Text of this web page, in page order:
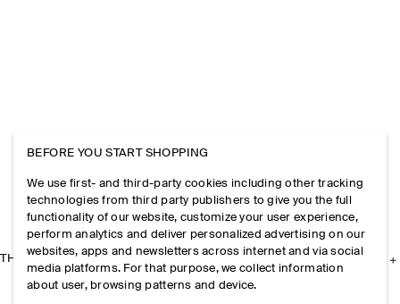
THE COMPANY
BEFORE YOU START SHOPPING
We use first- and third-party cookies including other tracking
technologies from third party publishers to give you the full
functionality of our website, customize your user experience,
perform analytics and deliver personalized advertising on our
websites, apps and newsletters across internet and via social
media platforms. For that purpose, we collect information
about user, browsing patterns and device.